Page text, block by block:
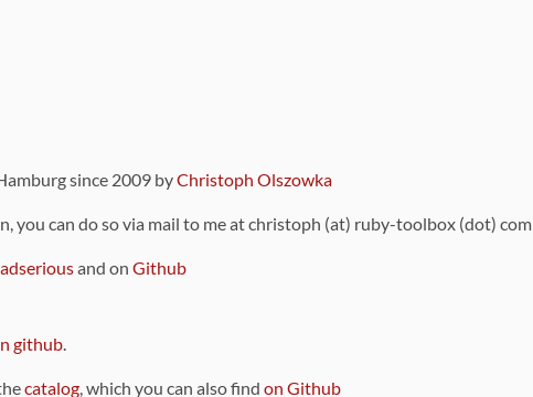
since 2009 byChristoph Olszowka
you can do so via mail to me at christoph (at) ruby-toolbox (dot) com
and on Github
github.
catalog, which you can also find on Github